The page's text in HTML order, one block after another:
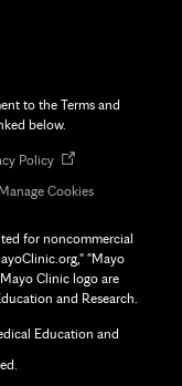
to the Terms and
below.
PolicyOpens
new
Manage Cookies
for noncommercial
"Mayo
Clinic logo are
and Research.
Education and